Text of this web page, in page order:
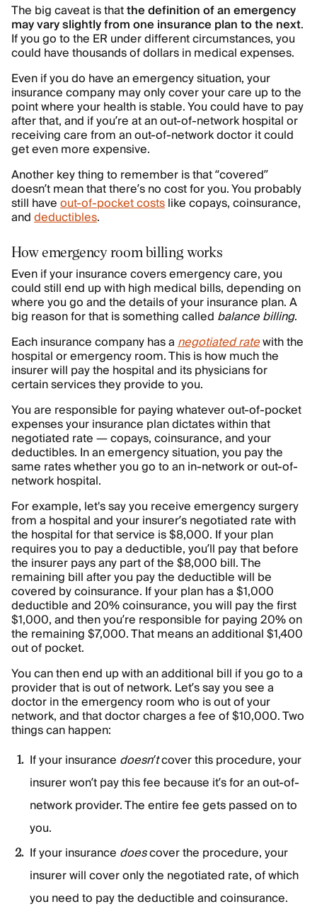
The big caveat is thatthe definition of an emergency
may vary slightly from one insurance plan to the next.
If you go to the ER under different circumstances, you
could have thousands of dollars in medical expenses.
Even if you do have an emergency situation, your
insurance company may only cover your care up to the
point where your health is stable. You could have to pay
after that, and if you’re at an out-of-network hospital or
receiving care from an out-of-network doctor it could
get even more expensive.
Another key thing to remember is that “covered”
doesn’t mean that there’s no cost for you. You probably
still haveout-of-pocket costslike copays, coinsurance,
anddeductibles.
How emergency room billing works
Even if your insurance covers emergency care, you
could still end up with high medical bills, depending on
where you go and the details of your insurance plan. A
big reason for that is something called balance billing.
Each insurance company has anegotiated ratewith the
hospital or emergency room. This is how much the
insurer will pay the hospital and its physicians for
certain services they provide to you.
You are responsible for paying whatever out-of-pocket
expenses your insurance plan dictates within that
negotiated rate — copays, coinsurance, and your
deductibles. In an emergency situation, you pay the
same rates whether you go to an in-network or out-of-
network hospital.
For example, let's say you receive emergency surgery
from a hospital and your insurer’s negotiated rate with
the hospital for that service is $8,000. If your plan
requires you to pay a deductible, you’ll pay that before
the insurer pays any part of the $8,000 bill. The
remaining bill after you pay the deductible will be
covered by coinsurance. If your plan has a $1,000
deductible and 20% coinsurance, you will pay the first
$1,000, and then you’re responsible for paying 20% on
the remaining $7,000. That means an additional $1,400
out of pocket.
You can then end up with an additional bill if you go to a
provider that is out of network. Let’s say you see a
doctor in the emergency room who is out of your
network, and that doctor charges a fee of $10,000. Two
things can happen:
If your insurance doesn’tcover this procedure, your
insurer won’t pay this fee because it’s for an out-of-
network provider. The entire fee gets passed on to
you.
If your insurance doescover the procedure, your
insurer will cover only the negotiated rate, of which
you need to pay the deductible and coinsurance.